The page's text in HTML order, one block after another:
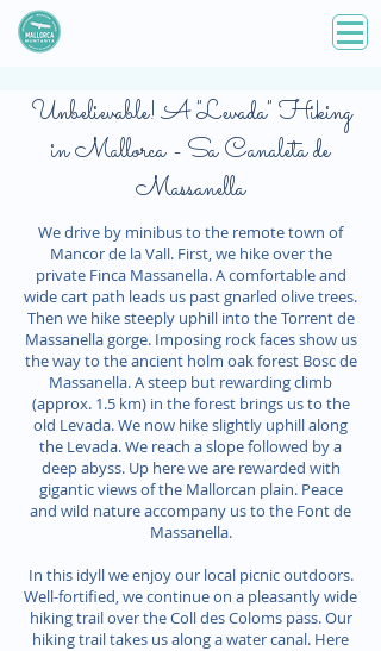
Unbelievable! A "Levada" Hiking
in Mallorca - Sa Canaleta de
Massanella
We drive by minibus to the remote town of
Mancor de la Vall. First, we hike over the
private Finca Massanella. A comfortable and
wide cart path leads us past gnarled olive trees.
Then we hike steeply uphill into the Torrent de
Massanella gorge. Imposing rock faces show us
the way to the ancient holm oak forest Bosc de
Massanella. A steep but rewarding climb
(approx. 1.5 km) in the forest brings us to the
old Levada. We now hike slightly uphill along
the Levada. We reach a slope followed by a
deep abyss. Up here we are rewarded with
gigantic views of the Mallorcan plain. Peace
and wild nature accompany us to the Font de
Massanella.
In this idyll we enjoy our local picnic outdoors.
Well-fortified, we continue on a pleasantly wide
hiking trail over the Coll des Coloms pass. Our
hiking trail takes us along a water canal. Here